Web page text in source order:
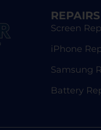
REPAIRS
Screen
iPhone
Samsung
Battery